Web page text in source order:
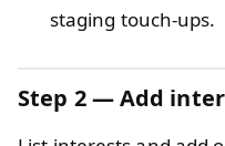
staging touch-ups.
Step 2 — Add